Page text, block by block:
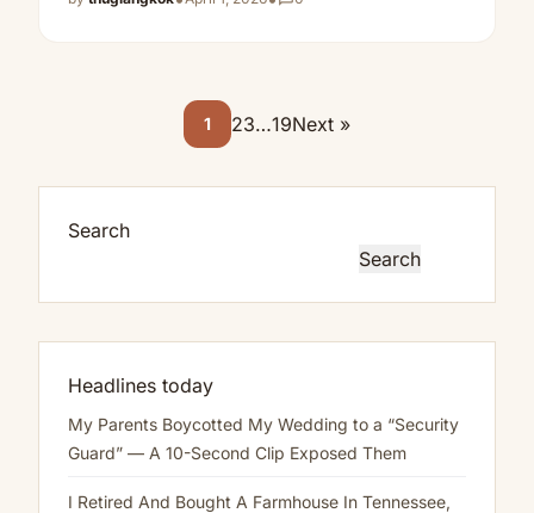
1 23…19Next »
Search
Search
Headlines today
My Parents Boycotted My Wedding to a “Security
Guard” — A 10-Second Clip Exposed Them
I Retired And Bought A Farmhouse In Tennessee,